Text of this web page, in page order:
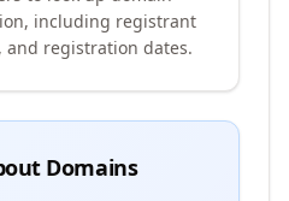
including registrant
and registration dates.
Domains